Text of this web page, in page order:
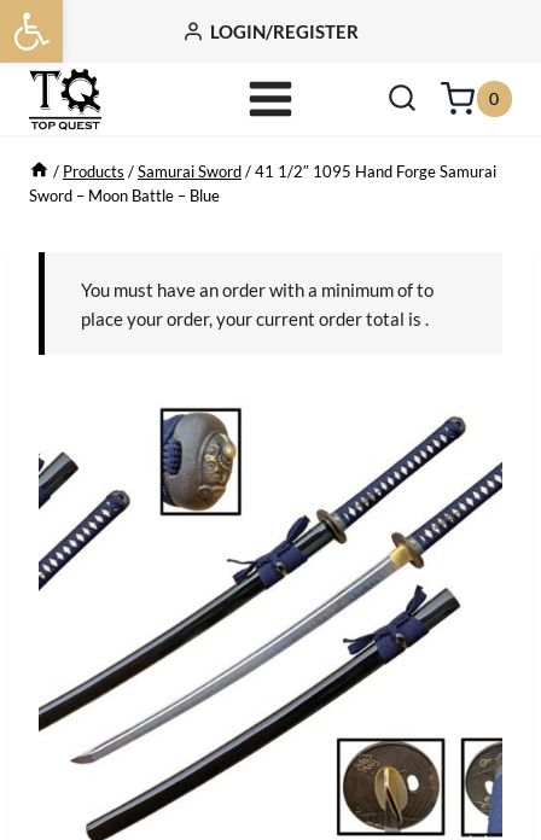
Open toolbar
Skip
to
content
LOGIN/REGISTER
0
/ Products /Samurai Sword/41 1/2″ 1095 Hand Forge Samurai
Sword – Moon Battle – Blue
You must have an order with a minimum ofto
place your order, your current order total is